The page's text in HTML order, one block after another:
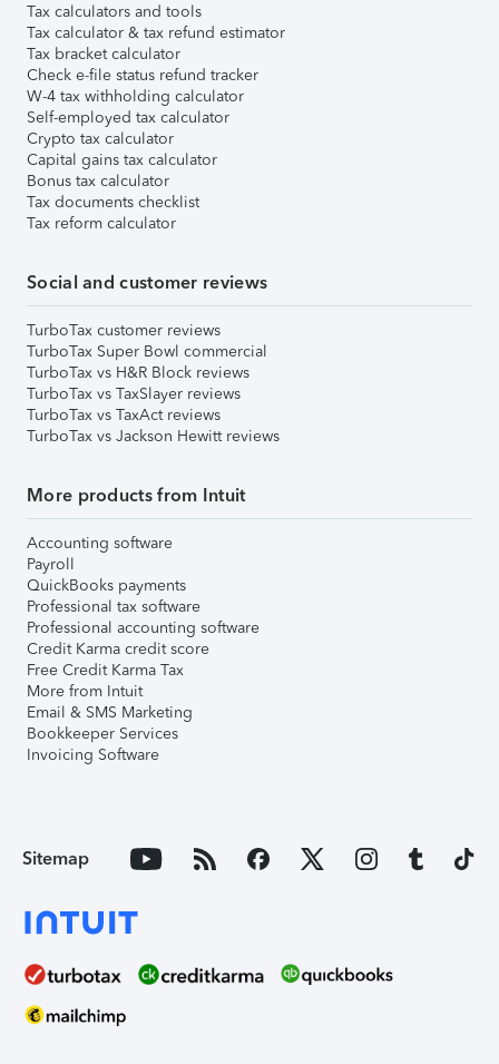
Tax calculators and tools
Tax calculator & tax refund estimator
Tax bracket calculator
Check e-file status refund tracker
W-4 tax withholding calculator
Self-employed tax calculator
Crypto tax calculator
Capital gains tax calculator
Bonus tax calculator
Tax documents checklist
Tax reform calculator
Social and customer reviews
TurboTax customer reviews
TurboTax Super Bowl commercial
TurboTax vs H&R Block reviews
TurboTax vs TaxSlayer reviews
TurboTax vs TaxAct reviews
TurboTax vs Jackson Hewitt reviews
More products from Intuit
Accounting software
Payroll
QuickBooks payments
Professional tax software
Professional accounting software
Credit Karma credit score
Free Credit Karma Tax
More from Intuit
Email & SMS Marketing
Bookkeeper Services
Invoicing Software
Sitemap